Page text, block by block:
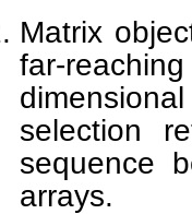
Matrix
far-
selection
sequence
arrays.